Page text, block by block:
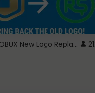
ROBUX New Logo Replacement